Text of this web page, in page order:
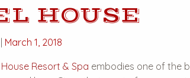
HOUSE
March 1, 2018
Resort & Spa embodies one of the